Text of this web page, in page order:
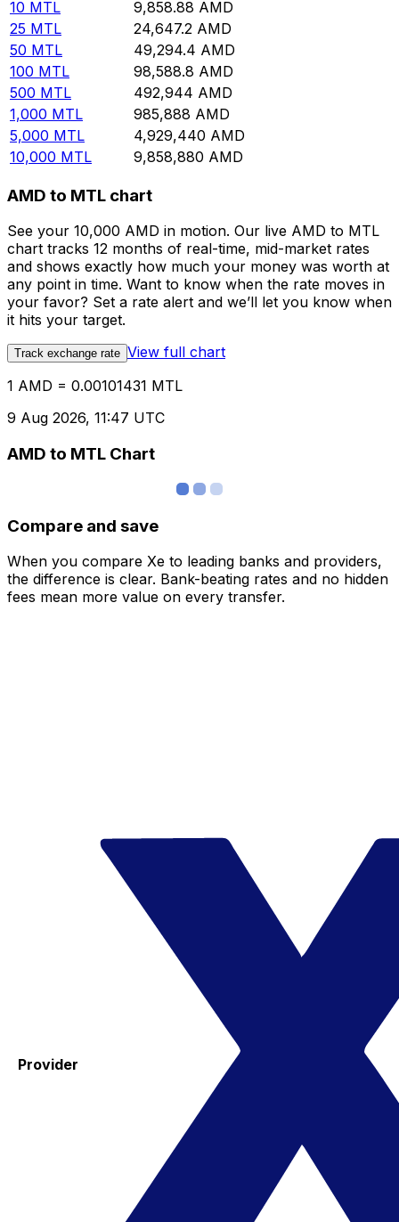
10 MTL 9,858.88 AMD
25 MTL 24,647.2 AMD
50 MTL 49,294.4 AMD
100 MTL 98,588.8 AMD
500 MTL 492,944 AMD
1,000 MTL 985,888 AMD
5,000 MTL 4,929,440 AMD
10,000 MTL 9,858,880 AMD
AMD to MTL chart
See your 10,000 AMD in motion. Our live AMD to MTL
chart tracks 12 months of real-time, mid-market rates
and shows exactly how much your money was worth at
any point in time. Want to know when the rate moves in
your favor? Set a rate alert and we’ll let you know when
it hits your target.
Track exchange rate View full chart
1 AMD = 0.00101431 MTL
9 Aug 2026, 11:47 UTC
AMD to MTL Chart
Compare and save
When you compare Xe to leading banks and providers,
the difference is clear. Bank-beating rates and no hidden
fees mean more value on every transfer.
Provider